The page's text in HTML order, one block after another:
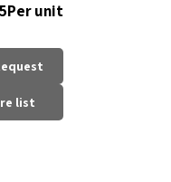
unit
list